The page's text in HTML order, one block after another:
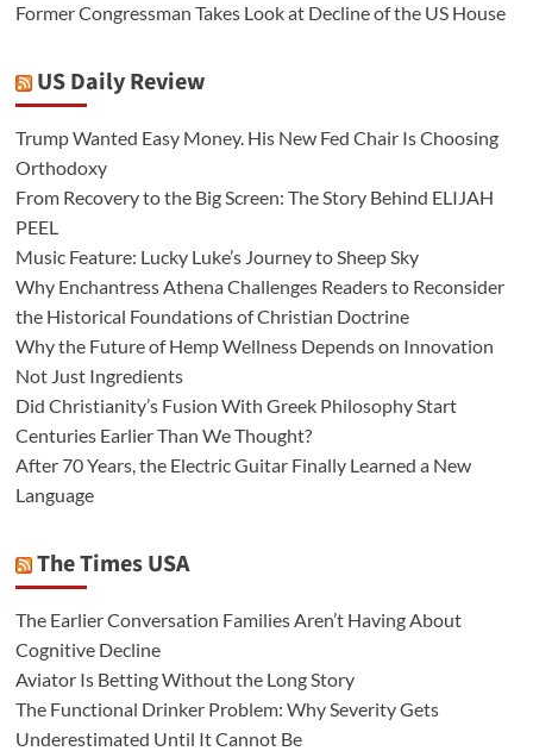
Former Congressman Takes Look at Decline of the US House
US Daily Review
Trump Wanted Easy Money. His New Fed Chair Is Choosing
Orthodoxy
From Recovery to the Big Screen: The Story Behind ELIJAH
PEEL
Music Feature: Lucky Luke’s Journey to Sheep Sky
Why Enchantress Athena Challenges Readers to Reconsider
the Historical Foundations of Christian Doctrine
Why the Future of Hemp Wellness Depends on Innovation
Not Just Ingredients
Did Christianity’s Fusion With Greek Philosophy Start
Centuries Earlier Than We Thought?
After 70 Years, the Electric Guitar Finally Learned a New
Language
The Times USA
The Earlier Conversation Families Aren’t Having About
Cognitive Decline
Aviator Is Betting Without the Long Story
The Functional Drinker Problem: Why Severity Gets
Underestimated Until It Cannot Be